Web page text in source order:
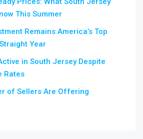
This Summer
Remains America’s Top
Year
in South Jersey Despite
Rates
of Sellers Are Offering